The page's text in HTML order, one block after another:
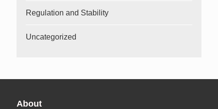
Regulation and Stability
Uncategorized
About